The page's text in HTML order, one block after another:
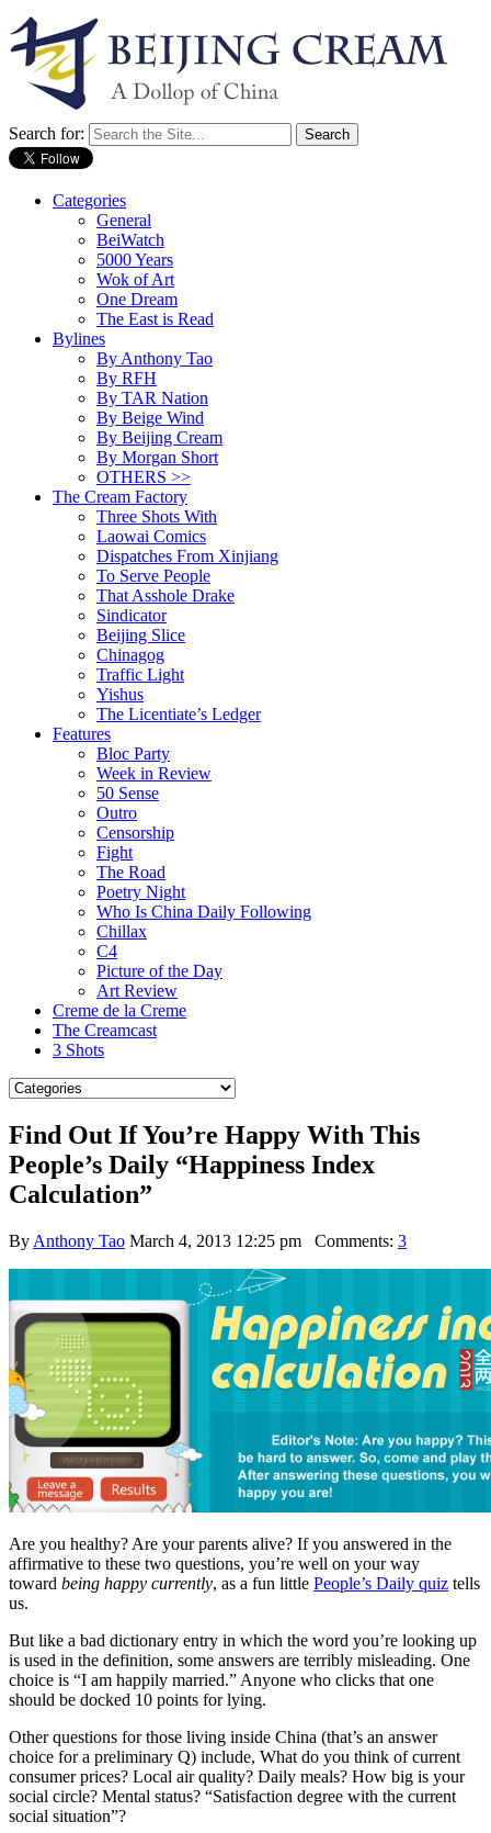
Search for:
Categories
General
BeiWatch
5000 Years
Wok of Art
One Dream
The East is Read
Bylines
By Anthony Tao
By RFH
By TAR Nation
By Beige Wind
By Beijing Cream
By Morgan Short
OTHERS >>
The Cream Factory
Three Shots With
Laowai Comics
Dispatches From Xinjiang
To Serve People
That Asshole Drake
Sindicator
Beijing Slice
Chinagog
Traffic Light
Yishus
The Licentiate’s Ledger
Features
Bloc Party
Week in Review
50 Sense
Outro
Censorship
Fight
The Road
Poetry Night
Who Is China Daily Following
Chillax
C4
Picture of the Day
Art Review
Creme de la Creme
The Creamcast
3 Shots
Find Out If You’re Happy With This
People’s Daily “Happiness Index
Calculation”
By Anthony Tao March 4, 2013 12:25 pm Comments: 3
Are you healthy? Are your parents alive? If you answered in the
affirmative to these two questions, you’re well on your way
toward being happy currently, as a fun little People’s Daily quiz tells
us.
But like a bad dictionary entry in which the word you’re looking up
is used in the definition, some answers are terribly misleading. One
choice is “I am happily married.” Anyone who clicks that one
should be docked 10 points for lying.
Other questions for those living inside China (that’s an answer
choice for a preliminary Q) include, What do you think of current
consumer prices? Local air quality? Daily meals? How big is your
social circle? Mental status? “Satisfaction degree with the current
social situation”?